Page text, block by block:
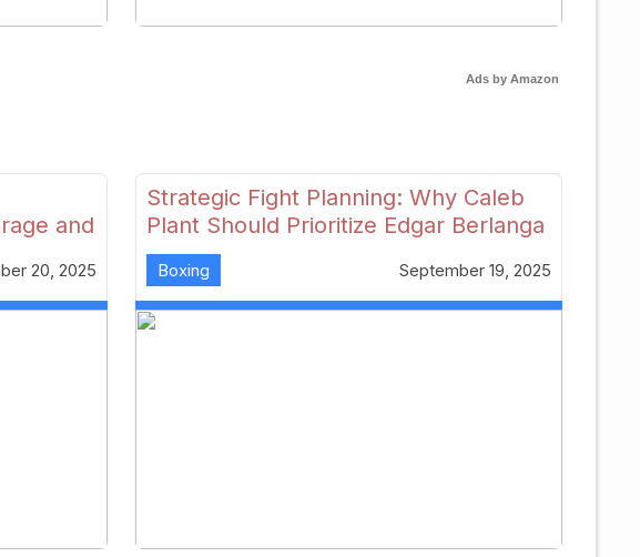
Ads by Amazon
and
20, 2025
Strategic Fight Planning: Why Caleb
Plant Should Prioritize Edgar Berlanga
in 2026
Boxing September 19, 2025